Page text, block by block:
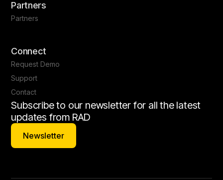
Partners
Partners
Connect
Request Demo
Support
Contact
Subscribe to our newsletter for all the latest
updates from RAD
Newsletter
Newsletter